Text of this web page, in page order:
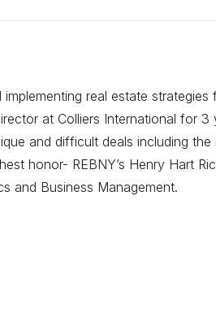
real estate
at Colliers International for
and difficult deals including
honor- REBNY’s Henry Hart
and Business Management.